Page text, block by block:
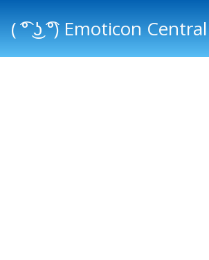
( ͡° ͜ʖ ͡°) Emoticon Central